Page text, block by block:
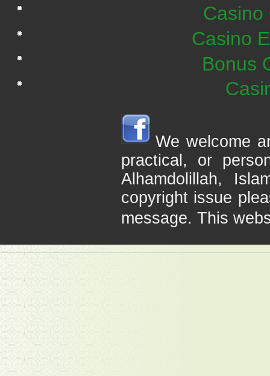
Casino
Casino
Bonus
We welcome
practical, or
Alhamdolillah,
copyright issue
message. This